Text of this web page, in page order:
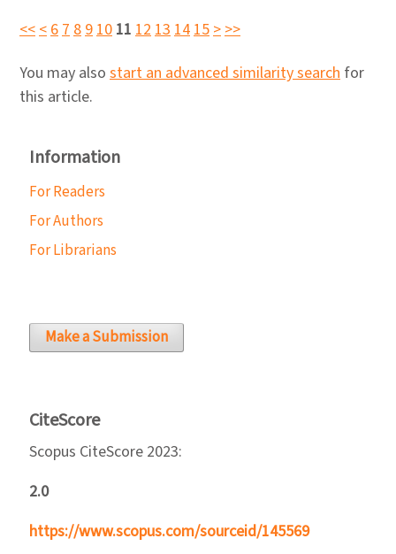
<<<678910 11 12131415>>>
You may also start an advanced similarity search for
this article.
Information
For Readers
For Authors
For Librarians
Make a Submission
CiteScore
Scopus CiteScore 2023:
2.0
https://www.scopus.com/sourceid/145569